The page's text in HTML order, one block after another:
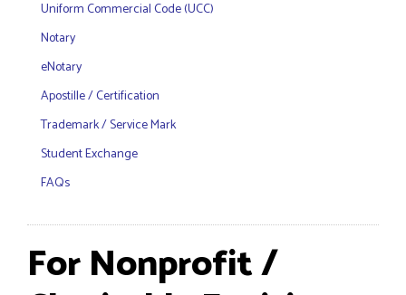
Uniform Commercial Code (UCC)
Notary
eNotary
Apostille / Certification
Trademark / Service Mark
Student Exchange
FAQs
For Nonprofit /